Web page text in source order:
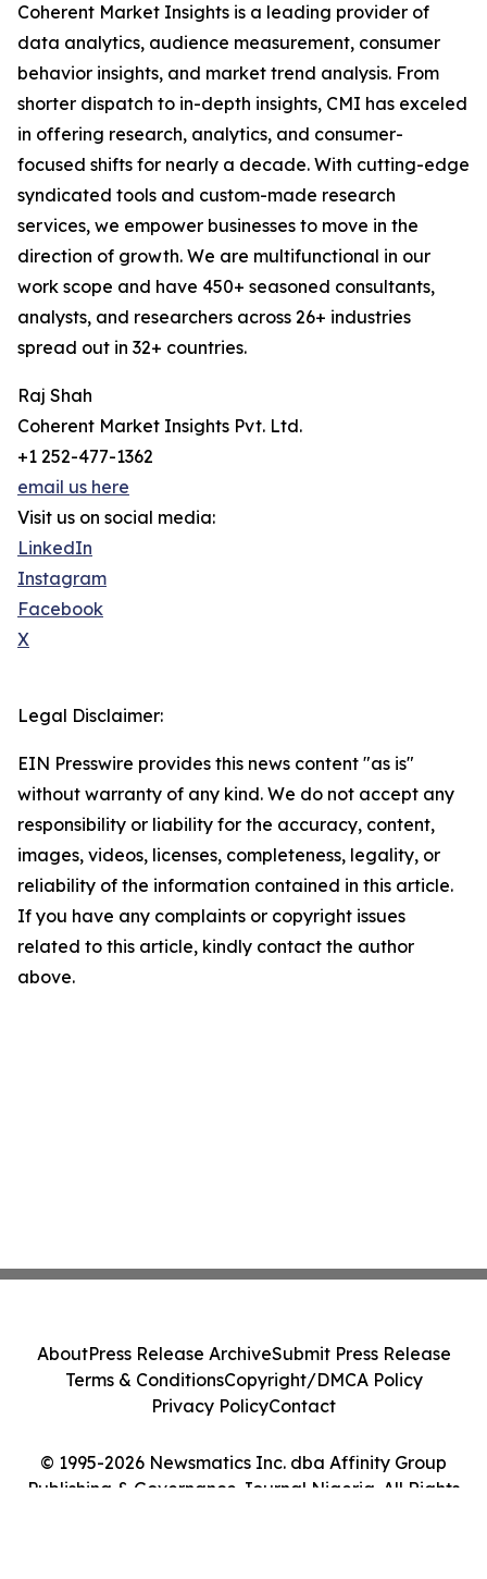
Coherent Market Insights is a leading provider of
data analytics, audience measurement, consumer
behavior insights, and market trend analysis. From
shorter dispatch to in-depth insights, CMI has exceled
in offering research, analytics, and consumer-
focused shifts for nearly a decade. With cutting-edge
syndicated tools and custom-made research
services, we empower businesses to move in the
direction of growth. We are multifunctional in our
work scope and have 450+ seasoned consultants,
analysts, and researchers across 26+ industries
spread out in 32+ countries.
Raj Shah
Coherent Market Insights Pvt. Ltd.
+1 252-477-1362
email us here
Visit us on social media:
LinkedIn
Instagram
Facebook
X
Legal Disclaimer:
EIN Presswire provides this news content "as is"
without warranty of any kind. We do not accept any
responsibility or liability for the accuracy, content,
images, videos, licenses, completeness, legality, or
reliability of the information contained in this article.
If you have any complaints or copyright issues
related to this article, kindly contact the author
above.
© 1995-2026 Newsmatics Inc. dba Affinity Group
Publishing & Governance Journal Nigeria. All Rights
AboutPress Release ArchiveSubmit Press Release
Terms & ConditionsCopyright/DMCA Policy
Privacy PolicyContact